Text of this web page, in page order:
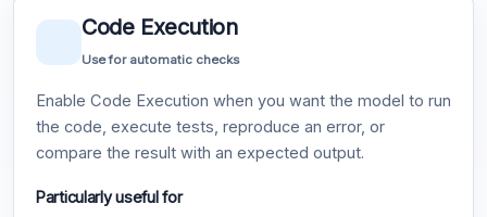
Code Execution
Use for automatic checks
Enable Code Execution when you want the model to run
the code, execute tests, reproduce an error, or
compare the result with an expected output.
Particularly useful for